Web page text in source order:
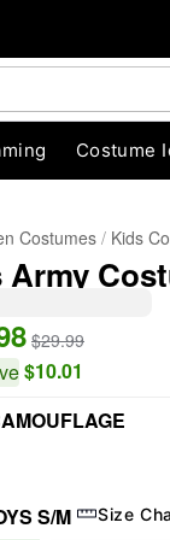
Costume
Costumes Kids
Army
$29.99
$10.01
S/M Size